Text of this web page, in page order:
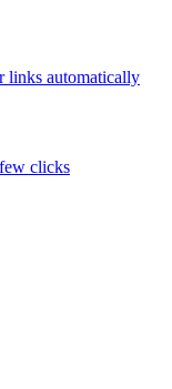
links automatically
clicks